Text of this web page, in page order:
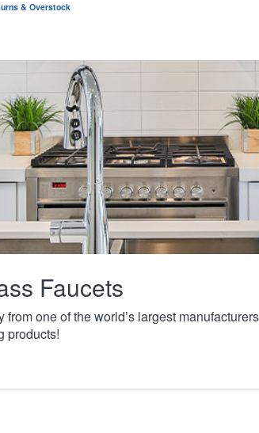
& Overstock
Faucets
from one of the world’s largest
products!